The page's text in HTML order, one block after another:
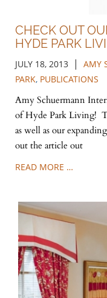
CHECK OUT
HYDE PARK
JULY 18, 2013 | AMY
PARK, PUBLICATIONS
Amy Schuermann
of Hyde Park Living!
as well as our
out the article out
READ MORE …